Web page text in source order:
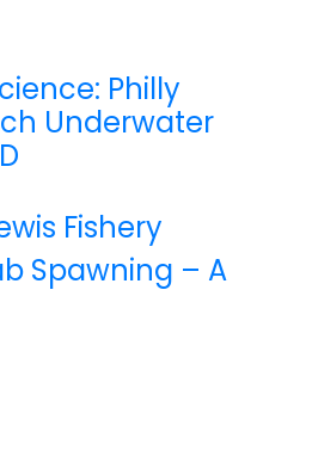
Philly
Underwater
Fishery
Spawning – A